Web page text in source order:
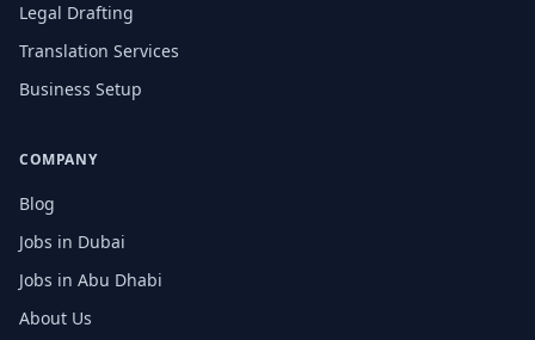
Legal Drafting
Translation Services
Business Setup
COMPANY
Blog
Jobs in Dubai
Jobs in Abu Dhabi
About Us